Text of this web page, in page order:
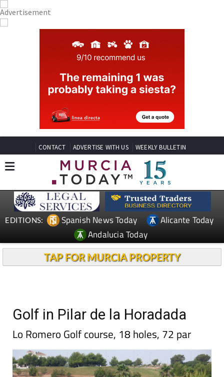
CONTACT ADVERTISE WITH US WEEKLY BULLETIN
EDITIONS: Spanish News Today
Alicante Today
Andalucia Today
TAP FOR MURCIA PROPERTY
Golf in Pilar de la Horadada
Lo Romero Golf course, 18 holes, 72 par